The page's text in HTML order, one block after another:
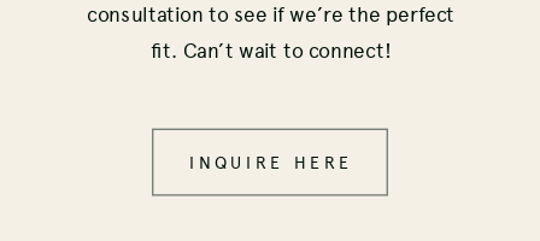
consultation to see if we’re the perfect
fit. Can’t wait to connect!
INQUIRE HERE